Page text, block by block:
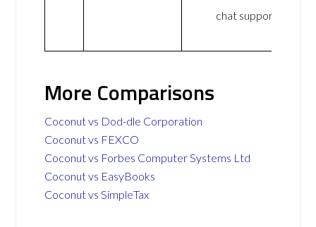
chat support
More Comparisons
Coconut vs Dod-dle Corporation
Coconut vs FEXCO
Coconut vs Forbes Computer Systems Ltd
Coconut vs EasyBooks
Coconut vs SimpleTax